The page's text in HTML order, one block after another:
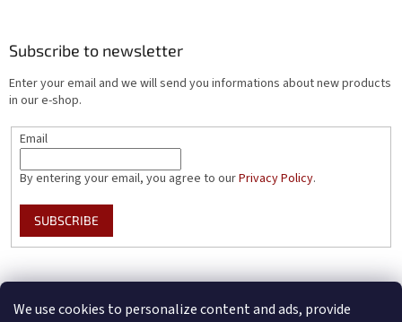
We use cookies to personalize content and ads, provide
Subscribe to newsletter
Enter your email and we will send you informations about new products
in our e-shop.
Email
By entering your email, you agree to ourPrivacy Policy.
SUBSCRIBE